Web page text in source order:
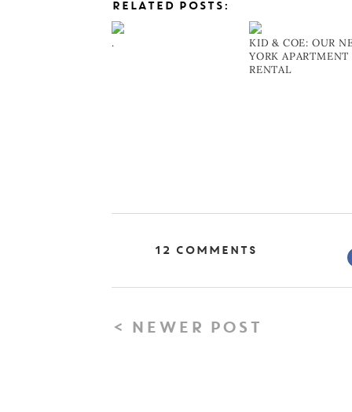
RELATED POSTS:
.
KID & COE: OUR
YORK APARTMENT
RENTAL
12 Comments
< NEWER POST